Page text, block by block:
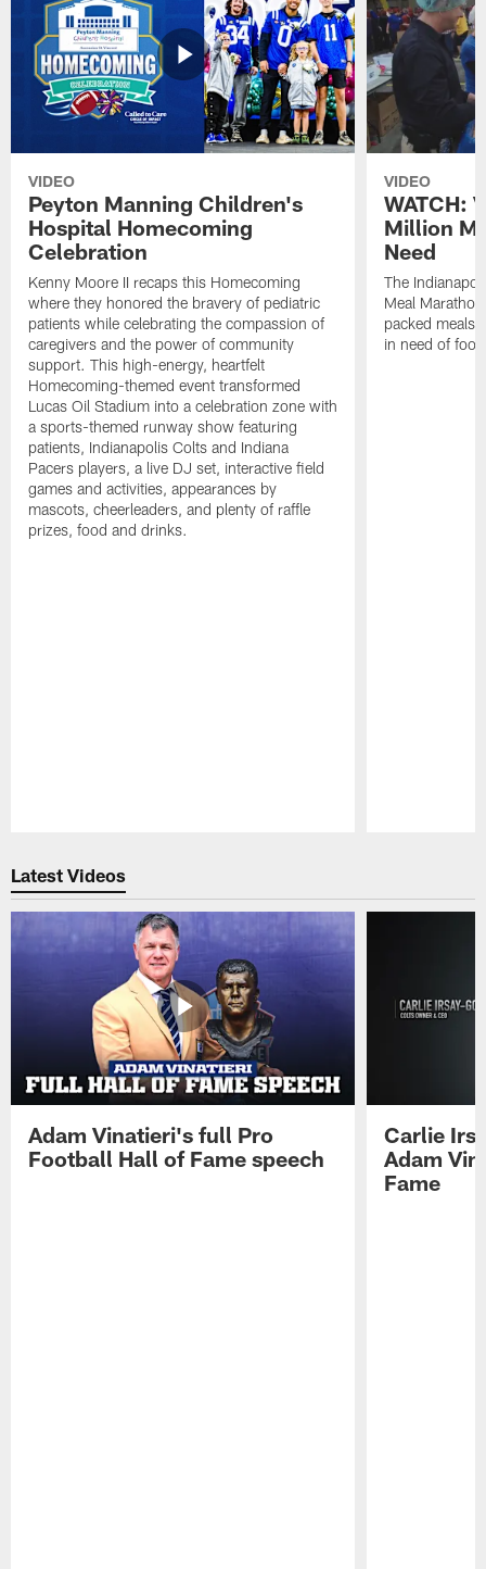
VIDEO
Peyton Manning Children's
Hospital Homecoming
Celebration
Kenny Moore II recaps this Homecoming
where they honored the bravery of pediatric
patients while celebrating the compassion of
caregivers and the power of community
support. This high-energy, heartfelt
Homecoming-themed event transformed
Lucas Oil Stadium into a celebration zone with
a sports-themed runway show featuring
patients, Indianapolis Colts and Indiana
Pacers players, a live DJ set, interactive field
games and activities, appearances by
mascots, cheerleaders, and plenty of raffle
prizes, food and drinks.
VIDEO
WATCH:
Million
Need
The
Meal
packed meals
in need of
Latest Videos
Adam Vinatieri's full Pro
Football Hall of Fame speech
Carlie
Adam
Fame